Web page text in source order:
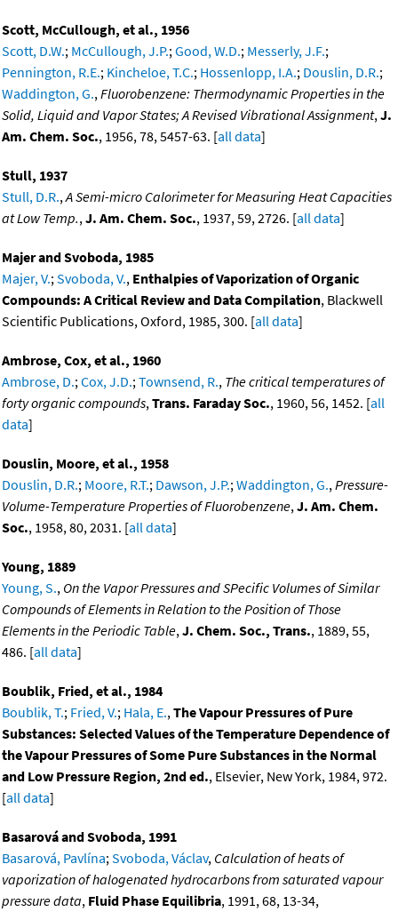
Scott, McCullough, et al., 1956
Scott, D.W.; McCullough, J.P.;Good, W.D.; Messerly, J.F.;
Pennington, R.E.; Kincheloe, T.C.; Hossenlopp, I.A.; Douslin, D.R.;
Waddington, G.,Fluorobenzene: Thermodynamic Properties in the
Solid, Liquid and Vapor States; A Revised Vibrational Assignment,J.
Am. Chem. Soc., 1956, 78, 5457-63. [all data]
Stull, 1937
Stull, D.R.,A Semi-micro Calorimeter for Measuring Heat Capacities
at Low Temp.,J. Am. Chem. Soc., 1937, 59, 2726. [all data]
Majer and Svoboda, 1985
Majer, V.;Svoboda, V., Enthalpies of Vaporization of Organic
Compounds: A Critical Review and Data Compilation, Blackwell
Scientific Publications, Oxford, 1985, 300. [all data]
Ambrose, Cox, et al., 1960
Ambrose, D.;Cox, J.D.;Townsend, R., The critical temperatures of
forty organic compounds,Trans. Faraday Soc., 1960, 56, 1452. [all
data]
Douslin, Moore, et al., 1958
Douslin, D.R.; Moore, R.T.; Dawson, J.P.;Waddington, G.,Pressure-
Volume-Temperature Properties of Fluorobenzene,J. Am. Chem.
Soc., 1958, 80, 2031. [all data]
Young, 1889
Young, S., On the Vapor Pressures and SPecific Volumes of Similar
Compounds of Elements in Relation to the Position of Those
Elements in the Periodic Table,J. Chem. Soc., Trans., 1889, 55,
486. [all data]
Boublik, Fried, et al., 1984
Boublik, T.; Fried, V.; Hala, E.,The Vapour Pressures of Pure
Substances: Selected Values of the Temperature Dependence of
the Vapour Pressures of Some Pure Substances in the Normal
and Low Pressure Region, 2nd ed., Elsevier, New York, 1984, 972.
[all data]
Basarová and Svoboda, 1991
Basarová, Pavlína;Svoboda, Václav, Calculation of heats of
vaporization of halogenated hydrocarbons from saturated vapour
pressure data, Fluid Phase Equilibria, 1991, 68, 13-34,